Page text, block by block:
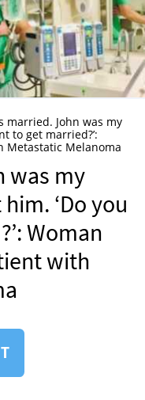
married. John was my
to get married?’:
Metastatic Melanoma
was my
‘Do you
Woman
with